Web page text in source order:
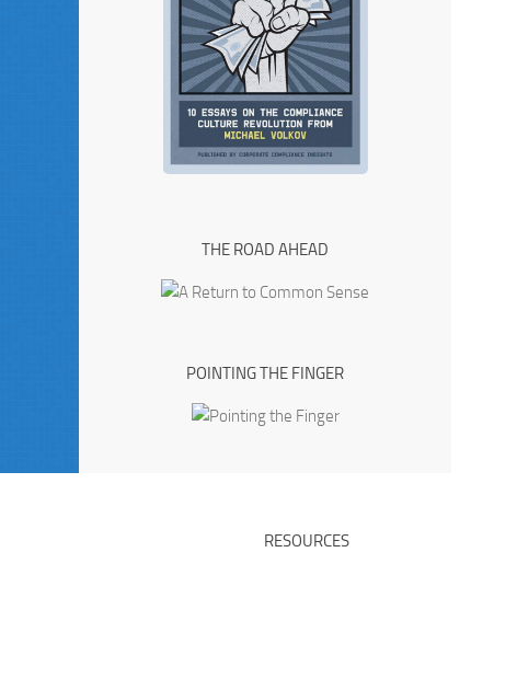
THE ROAD AHEAD
POINTING THE FINGER
RESOURCES